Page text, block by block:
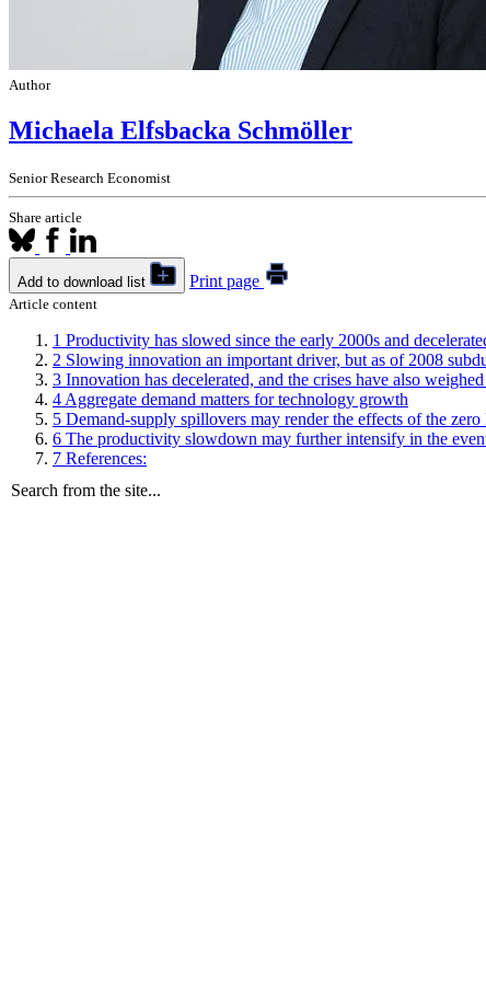
Search from the site...
Author
Michaela Elfsbacka Schmöller
Senior Research Economist
Share article
Add to download list Print page
Article content
1 Productivity has slowed since the early 2000s and
2 Slowing innovation an important driver, but as of 2008
3 Innovation has decelerated, and the crises have also
4 Aggregate demand matters for technology growth
5 Demand-supply spillovers may render the effects of the
6 The productivity slowdown may further intensify in the
7 References: